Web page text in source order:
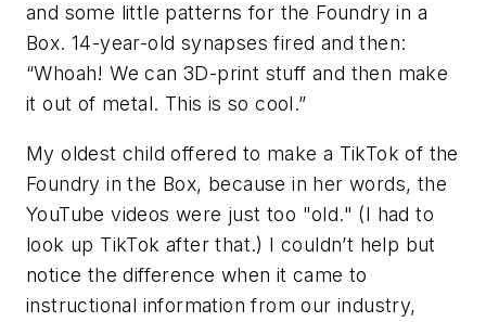
and some little patterns for the Foundry in a
Box. 14-year-old synapses fired and then:
“Whoah! We can 3D-print stuff and then make
it out of metal. This is so cool.”
My oldest child offered to make a TikTok of the
Foundry in the Box, because in her words, the
YouTube videos were just too "old." (I had to
look up TikTok after that.) I couldn’t help but
notice the difference when it came to
instructional information from our industry,